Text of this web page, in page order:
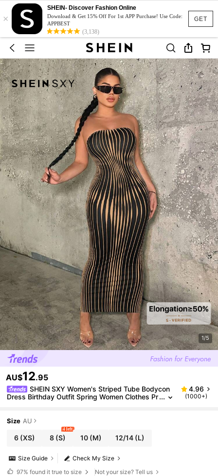
GET
×
SHEIN- Discover Fashion Online
Download & Get 15% Off For 1st APP Purchase! Use Code:
APPBEST
(3,138)
1/5
AU$12.95
SHEIN SXY Women's Striped Tube Bodycon
Dress Birthday Outfit Spring Women Clothes Pr
4.96
(1000+)
Size AU
6(XS) 8(S)
4 left
10(M) 12/14 (L)
Check My Size
Size Guide
97% found it true to size Not your size? Tell us